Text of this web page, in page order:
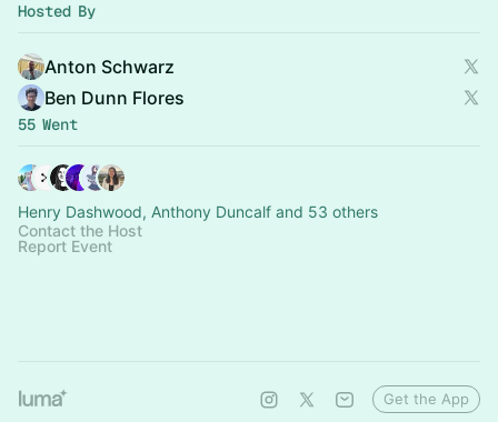
Hosted By
Anton Schwarz
Ben Dunn Flores
55 Went
Henry Dashwood, Anthony Duncalf and 53 others
Contact the Host
Report Event
Get the App